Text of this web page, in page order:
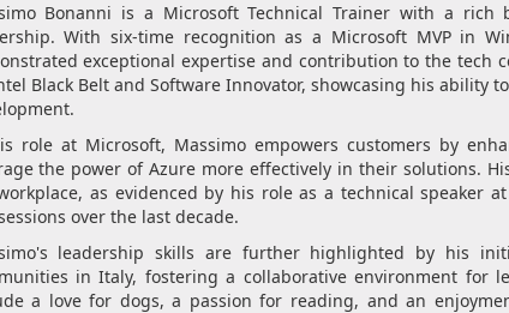
Bonanni is a Microsoft Technical Trainer with a rich
With six-time recognition as a Microsoft MVP in
exceptional expertise and contribution to the tech
Black Belt and Software Innovator, showcasing his ability
role at Microsoft, Massimo empowers customers by
the power of Azure more effectively in their solutions.
as evidenced by his role as a technical speaker
over the last decade.
leadership skills are further highlighted by his
in Italy, fostering a collaborative environment for
a love for dogs, a passion for reading, and an